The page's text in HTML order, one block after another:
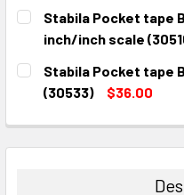
CURRENT
STOCK:
QUANTITY:
DECREASE QUANTITY:
INCREASE
Stabila Pocket tape
inch/inch scale
CURRENT
STOCK:
QUANTITY:
DECREASE QUANTITY:
INCREASE
Stabila Pocket tape
(30533)
$36.00
DECREASE QUANTITY:
INCREASE